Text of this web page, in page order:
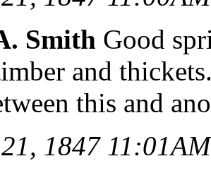
Smith Good
and
this and
1847 11:01AM